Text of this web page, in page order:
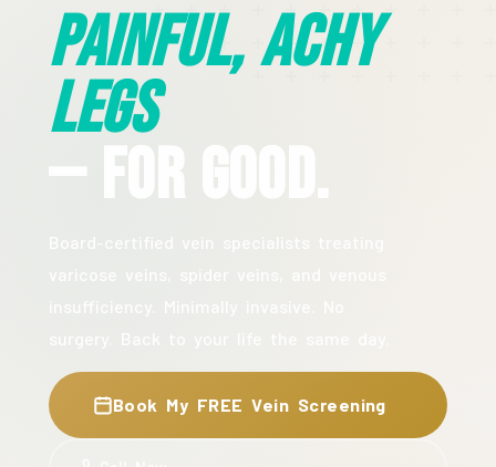
Painful, Achy
Legs
— For Good.
Book My FREE Vein Screening